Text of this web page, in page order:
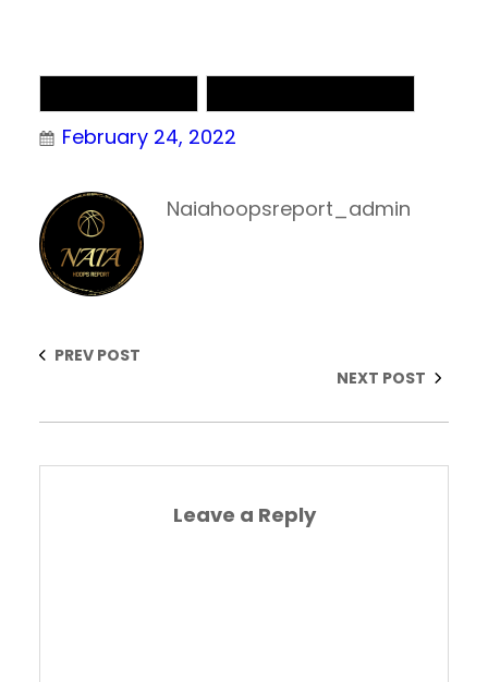
February 24, 2022
Naiahoopsreport_admin
PREV POST
NEXT POST
Leave a Reply